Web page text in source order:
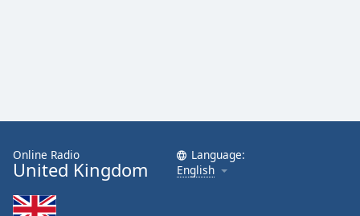
Online Radio
United Kingdom
Language:
English